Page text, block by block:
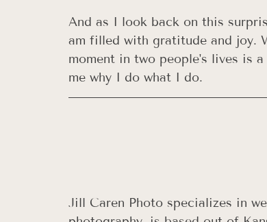
And as I look back on this
am filled with gratitude and joy.
moment in two people's lives is
me why I do what I do.
Jill Caren Photo specializes in